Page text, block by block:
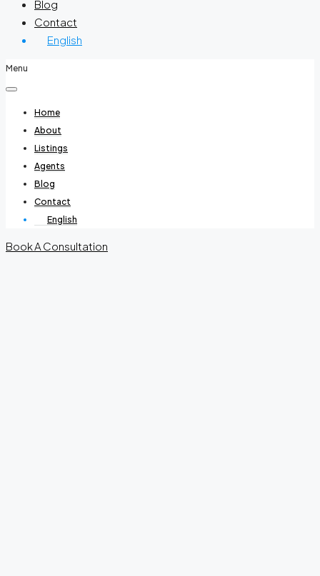
Blog
Contact
English
Menu
Home
About
Listings
Agents
Blog
Contact
English
Book A Consultation